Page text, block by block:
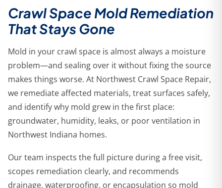
Crawl Space Mold Remediation
That Stays Gone
Mold in your crawl space is almost always a moisture
problem—and sealing over it without fixing the source
makes things worse. At Northwest Crawl Space Repair,
we remediate affected materials, treat surfaces safely,
and identify why mold grew in the first place:
groundwater, humidity, leaks, or poor ventilation in
Northwest Indiana homes.
Our team inspects the full picture during a free visit,
scopes remediation clearly, and recommends
drainage, waterproofing, or encapsulation so mold